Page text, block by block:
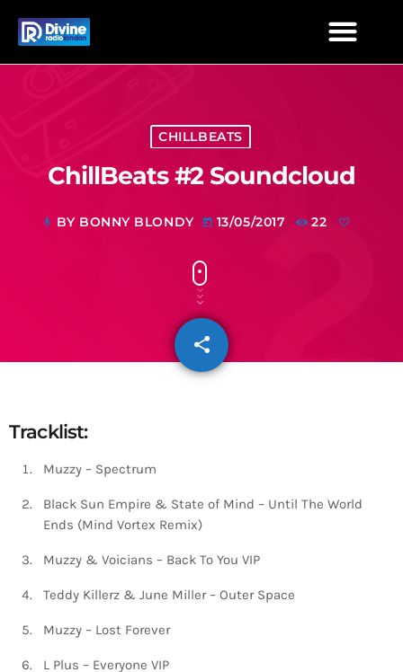
CHILLBEATS
ChillBeats #2 Soundcloud
mic BY BONNY BLONDY today 13/05/2017 22
share
email
Tracklist:
Muzzy – Spectrum
Black Sun Empire & State of Mind – Until The World
Ends (Mind Vortex Remix)
Muzzy & Voicians – Back To You VIP
Teddy Killerz & June Miller – Outer Space
Muzzy – Lost Forever
L Plus – Everyone VIP